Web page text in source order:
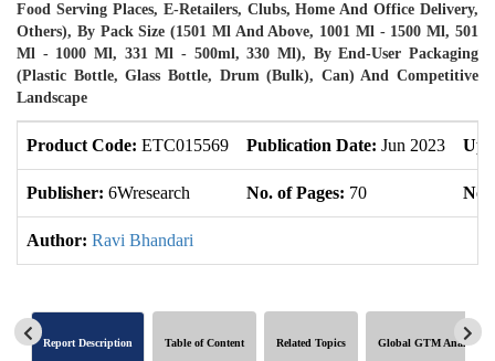
Food Serving Places, E-Retailers, Clubs, Home And Office Delivery,
Others), By Pack Size (1501 Ml And Above, 1001 Ml - 1500 Ml, 501
Ml - 1000 Ml, 331 Ml - 500ml, 330 Ml), By End-User Packaging
(Plastic Bottle, Glass Bottle, Drum (Bulk), Can) And Competitive
Landscape
Product Code: ETC015569 Publication Date: Jun 2023
Publisher: 6Wresearch No. of Pages: 70 No.
Author: Ravi Bhandari
Report Description Table of Content Related Topics Global GTM Analytics